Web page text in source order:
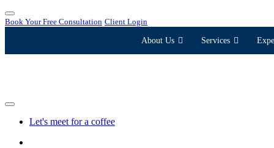
Book Your Free Consultation Client Login
About Us Services
Let's meet for a coffee